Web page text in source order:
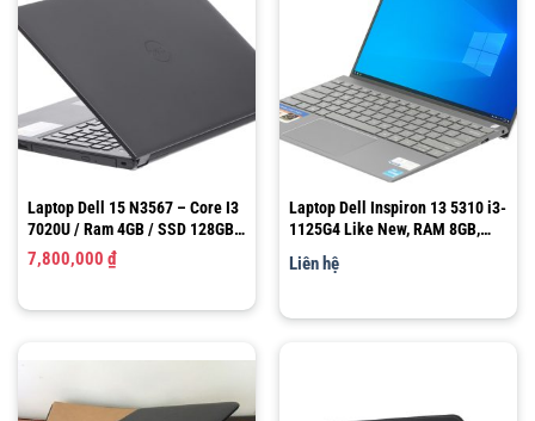
Laptop Dell 15 N3567 – Core I3
7020U / Ram 4GB / SSD 128GB +
HDD 500GB / Graphics 620 /
15.6″ HD
7,800,000 ₫
Laptop Dell Inspiron 13 5310 i3-
1125G4 Like New, RAM 8GB,
Liên hệ